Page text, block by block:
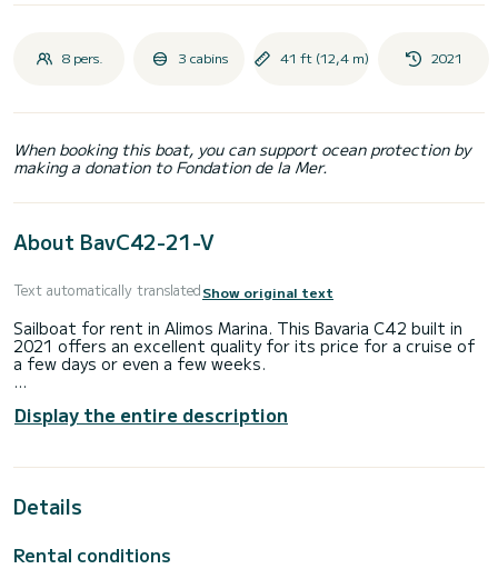
8 pers. 3 cabins 41 ft (12,4 m) 2021
When booking this boat, you can support ocean protection by
making a donation to Fondation de la Mer.
About BavC42-21-V
Text automatically translatedShow original text
Sailboat for rent in Alimos Marina. This Bavaria C42 built in
2021 offers an excellent quality for its price for a cruise of
a few days or even a few weeks.
people. With an overall length of 12 meters, it will be your
best ally to spend an exceptional vacation on the water in
For any information requests or reservations, click on the «
Display the entire description
Details
Rental conditions